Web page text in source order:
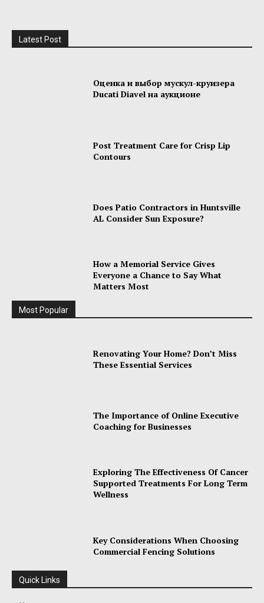
Latest Post
Оценка и выбор мускул-круизера
Ducati Diavel на аукционе
Post Treatment Care for Crisp Lip
Contours
Does Patio Contractors in Huntsville
AL Consider Sun Exposure?
How a Memorial Service Gives
Everyone a Chance to Say What
Matters Most
Most Popular
Renovating Your Home? Don’t Miss
These Essential Services
The Importance of Online Executive
Coaching for Businesses
Exploring The Effectiveness Of Cancer
Supported Treatments For Long Term
Wellness
Key Considerations When Choosing
Commercial Fencing Solutions
Quick Links